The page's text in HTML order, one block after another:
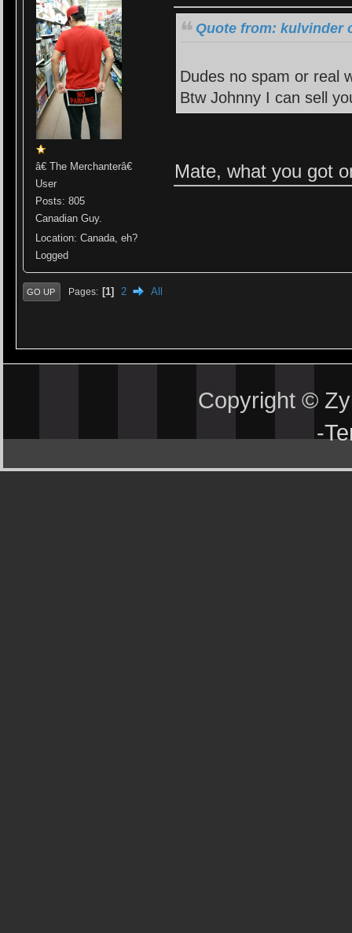
â€ The Merchanterâ€
User
Posts: 805
Canadian Guy.
Location: Canada, eh?
Logged
Quote from: kulvinder
Dudes no spam or real
Btw Johnny I can sell
Mate, what you got
GO UP Pages 1 2 All
Copyright ©
-